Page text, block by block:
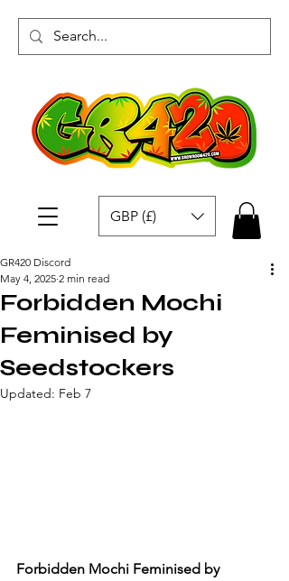
GBP (£)
Forbidden Mochi
Feminised by
Seedstockers
GR420 Discord
May 4, 2025 2 min read
Updated: Feb 7
Forbidden Mochi Feminised by